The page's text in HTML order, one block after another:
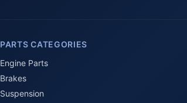
PARTS CATEGORIES
Engine Parts
Brakes
Suspension